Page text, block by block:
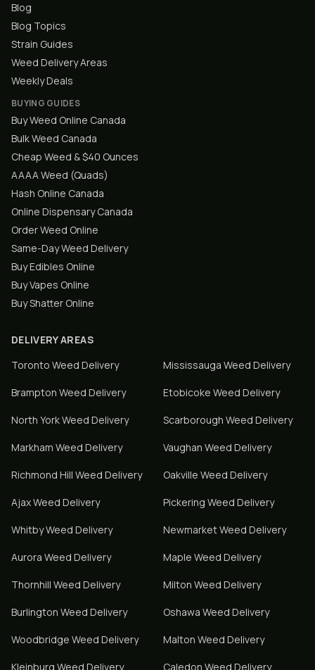
Blog
Blog Topics
Strain Guides
Weed Delivery Areas
Weekly Deals
BUYING GUIDES
Buy Weed Online Canada
Bulk Weed Canada
Cheap Weed & $40 Ounces
AAAA Weed (Quads)
Hash Online Canada
Online Dispensary Canada
Order Weed Online
Same-Day Weed Delivery
Buy Edibles Online
Buy Vapes Online
Buy Shatter Online
DELIVERY AREAS
Toronto Weed Delivery Mississauga Weed Delivery
Brampton Weed Delivery Etobicoke Weed Delivery
North YorkWeed Delivery Scarborough Weed Delivery
Markham Weed Delivery Vaughan Weed Delivery
Richmond Hill Weed Delivery Oakville Weed Delivery
AjaxWeed Delivery Pickering Weed Delivery
WhitbyWeed Delivery NewmarketWeed Delivery
Aurora Weed Delivery Maple Weed Delivery
Thornhill Weed Delivery Milton Weed Delivery
Burlington Weed Delivery Oshawa Weed Delivery
Woodbridge Weed Delivery Malton Weed Delivery
Kleinburg Weed Delivery Caledon Weed Delivery